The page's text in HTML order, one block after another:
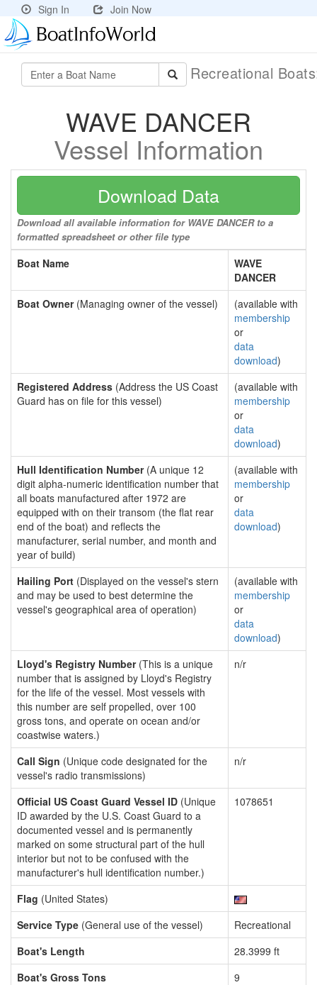
Sign In Join Now
Recreational
WAVE DANCER
Vessel Information
Download Data
Download all available information for WAVE DANCER to a
formatted spreadsheet or other file type
Boat Name
WAVE
DANCER
Boat Owner(Managing owner of the vessel)
(available with
membership
or
data
download)
Registered Address (Address the US Coast
Guard has on file for this vessel)
(available with
membership
or
data
download)
Hull Identification Number(A unique 12
digit alpha-numeric identification number that
all boats manufactured after 1972 are
equipped with on their transom (the flat rear
end of the boat) and reflects the
manufacturer, serial number, and month and
year of build)
(available with
membership
or
data
download)
Hailing Port (Displayed on the vessel's stern
and may be used to best determine the
vessel's geographical area of operation)
(available with
membership
or
data
download)
Lloyd's Registry Number(This is a unique
number that is assigned by Lloyd's Registry
for the life of the vessel. Most vessels with
this number are self propelled, over 100
gross tons, and operate on ocean and/or
coastwise waters.)
n/r
Call Sign (Unique code designated for the
vessel's radio transmissions)
n/r
Official US Coast Guard Vessel ID (Unique
ID awarded by the U.S. Coast Guard to a
documented vessel and is permanently
marked on some structural part of the hull
interior but not to be confused with the
manufacturer's hull identification number.)
1078651
Flag (United States)
Service Type (General use of the vessel)
Recreational
Boat's Length
28.3999 ft
Boat's Gross Tons
9